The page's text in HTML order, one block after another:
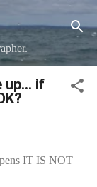
up... if
IT IS NOT